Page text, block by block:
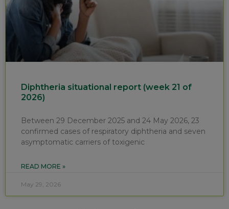
Diphtheria situational report (week 21 of
2026)
Between 29 December 2025 and 24 May 2026, 23
confirmed cases of respiratory diphtheria and seven
asymptomatic carriers of toxigenic
READ MORE »
May 29, 2026